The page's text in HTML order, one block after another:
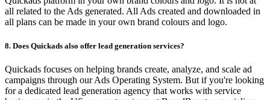
all related to the Ads generated. All Ads created and downloaded in
all plans can be made in your own brand colours and logo.
8. Does Quickads also offer lead generation services?
Quickads focuses on helping brands create, analyze, and scale ad
campaigns through our Ads Operating System. But if you're looking
for a dedicated lead generation agency that works with service